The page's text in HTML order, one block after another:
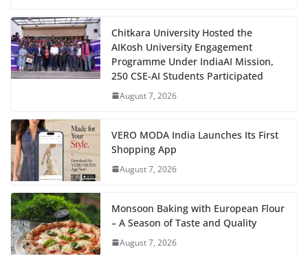
Chitkara University Hosted the
AIKosh University Engagement
Programme Under IndiaAI Mission,
250 CSE-AI Students Participated
August 7, 2026
VERO MODA India Launches Its First
Shopping App
August 7, 2026
Monsoon Baking with European Flour
– A Season of Taste and Quality
August 7, 2026